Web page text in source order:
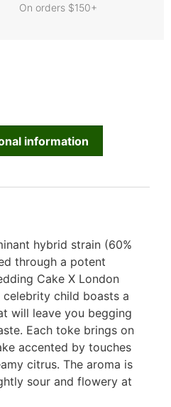
On orders $150+
information
hybrid strain (60%
through a potent
Cake X London
celebrity child boasts a
will leave you begging
Each toke brings on
accented by touches
citrus. The aroma is
sour and flowery at